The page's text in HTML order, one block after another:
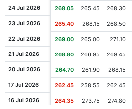
Cash Dividend
Cash Dividend
24 Jul 2026 268.05 265.45 268.30
23 Jul 2026 265.40 268.15 268.50
22 Jul 2026 269.00 265.00 271.10
21 Jul 2026 268.80 266.95 269.45
20 Jul 2026 264.70 261.90 268.15
17 Jul 2026 262.45 258.55 262.45
16 Jul 2026 264.35 273.75 274.80